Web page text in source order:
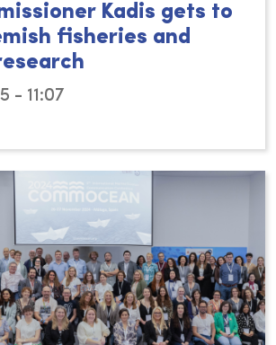
Kadis gets to
fisheries and
- 11:07